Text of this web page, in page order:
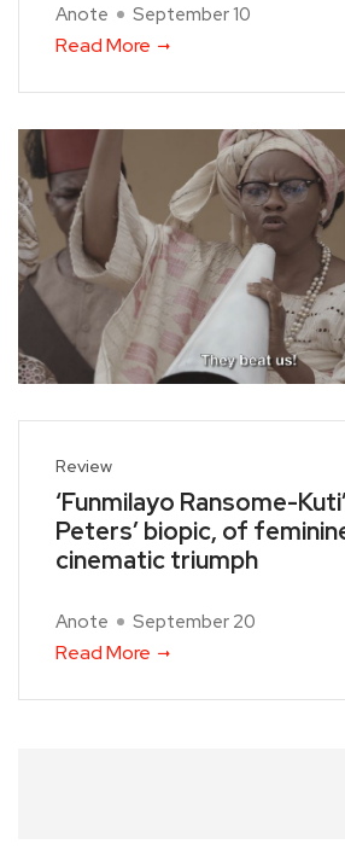
Anote September 10
Read More
Review
‘Funmilayo Ransome-
Peters’ biopic, of
cinematic triumph
Anote September 20
Read More